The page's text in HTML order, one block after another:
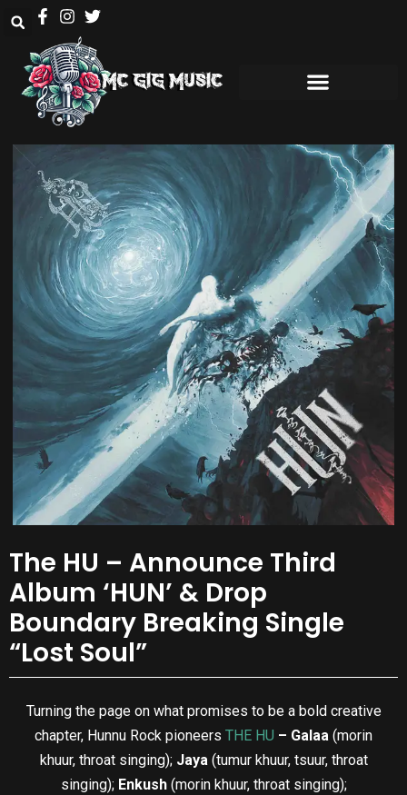
The HU – Announce Third
Album ‘HUN’ & Drop
Boundary Breaking Single
“Lost Soul”
Turning the page on what promises to be a bold creative
chapter, Hunnu Rock pioneers THE HU – Galaa (morin
khuur, throat singing); Jaya(tumur khuur, tsuur, throat
singing); Enkush(morin khuur, throat singing);